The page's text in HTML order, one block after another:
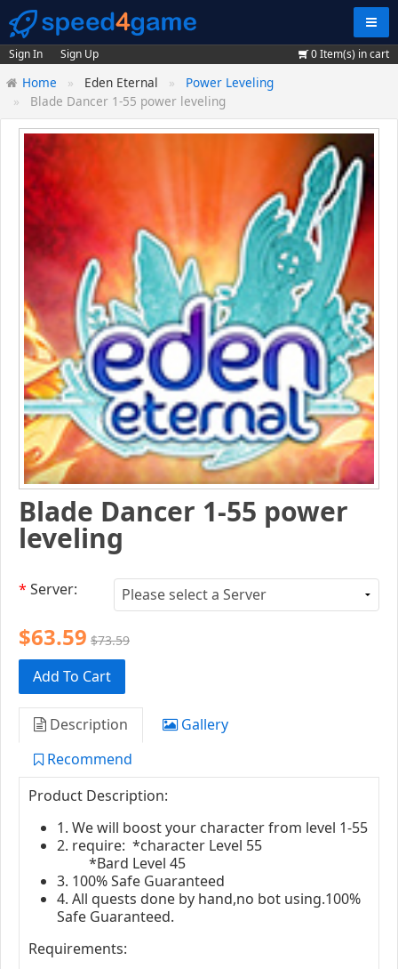
Sign In Sign Up 0Item(s) in cart
Home Eden Eternal
Power Leveling
Blade Dancer 1-55 power leveling
Blade Dancer 1-55 power
leveling
* Server:
$63.59 $73.59
Add To Cart
Description
Gallery
Recommend
Product Description:
1. We will boost your character from level 1-55
2. require: *character Level 55
*Bard Level 45
3. 100% Safe Guaranteed
4. All quests done by hand,no bot using.100%
Safe Guaranteed.
Requirements: